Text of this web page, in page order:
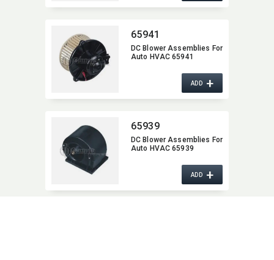
65941
DC Blower Assemblies For
Auto HVAC 65941
ADD+
65939
DC Blower Assemblies For
Auto HVAC 65939
ADD+